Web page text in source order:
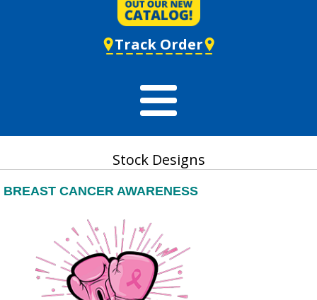
Track Order
Stock Designs
BREAST CANCER AWARENESS